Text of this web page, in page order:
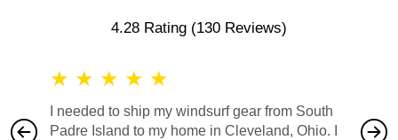
4.28 Rating (130 Reviews)
★ ★ ★ ★ ★
I needed to ship my windsurf gear from South
Padre Island to my home in Cleveland, Ohio. I
also